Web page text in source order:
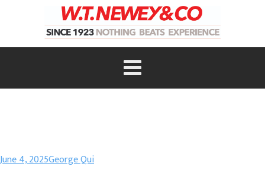
June 4, 2025George Qui